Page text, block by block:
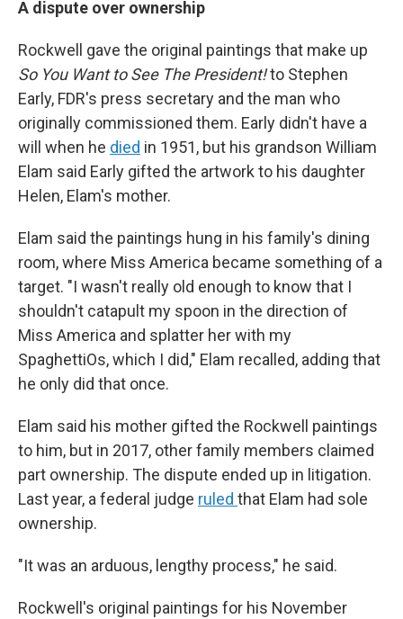
A dispute over ownership
Rockwell gave the original paintings that make up
So You Want to See The President!to Stephen
Early, FDR's press secretary and the man who
originally commissioned them. Early didn't have a
will when he died in 1951, but his grandson William
Elam said Early gifted the artwork to his daughter
Helen, Elam's mother.
Elam said the paintings hung in his family's dining
room, where Miss America became something of a
target. "I wasn't really old enough to know that I
shouldn't catapult my spoon in the direction of
Miss America and splatter her with my
SpaghettiOs, which I did," Elam recalled, adding that
he only did that once.
Elam said his mother gifted the Rockwell paintings
to him, but in 2017, other family members claimed
part ownership. The dispute ended up in litigation.
Last year, a federal judge ruled that Elam had sole
ownership.
"It was an arduous, lengthy process," he said.
Rockwell's original paintings for his November